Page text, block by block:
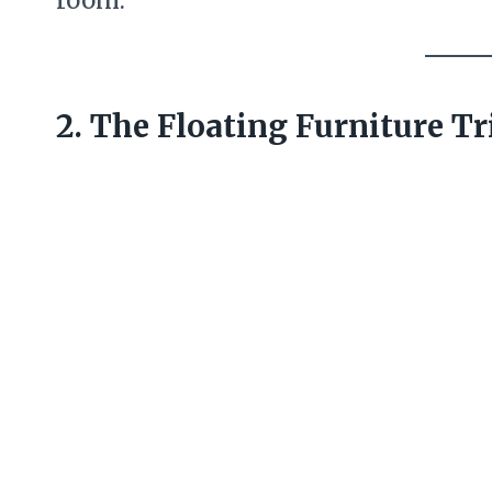
2. The Floating Furniture